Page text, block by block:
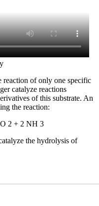
reaction of only one specific
catalyze reactions
of this substrate. An
the reaction:
2 + 2 NH 3
the hydrolysis of